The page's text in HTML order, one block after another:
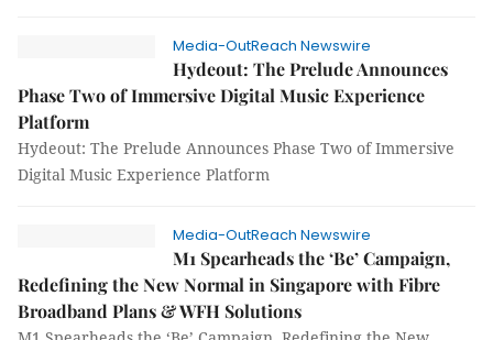
Media-OutReach Newswire
Hydeout: The Prelude Announces
Phase Two of Immersive Digital Music Experience
Platform
Hydeout: The Prelude Announces Phase Two of Immersive
Digital Music Experience Platform
Media-OutReach Newswire
M1 Spearheads the ‘Be’ Campaign,
Redefining the New Normal in Singapore with Fibre
Broadband Plans & WFH Solutions